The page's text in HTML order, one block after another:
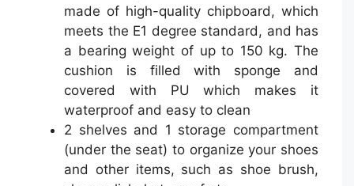
made of high-quality chipboard, which
meets the E1 degree standard, and has
a bearing weight of up to 150 kg. The
cushion is filled with sponge and
covered with PU which makes it
waterproof and easy to clean
2 shelves and 1 storage compartment
(under the seat) to organize your shoes
and other items, such as shoe brush,